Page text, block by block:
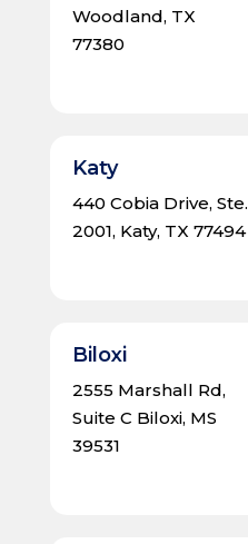
Woodland, TX
77380
Katy
440 Cobia Drive, Ste.
2001, Katy, TX 77494
Biloxi
2555 Marshall Rd,
Suite C Biloxi, MS
39531